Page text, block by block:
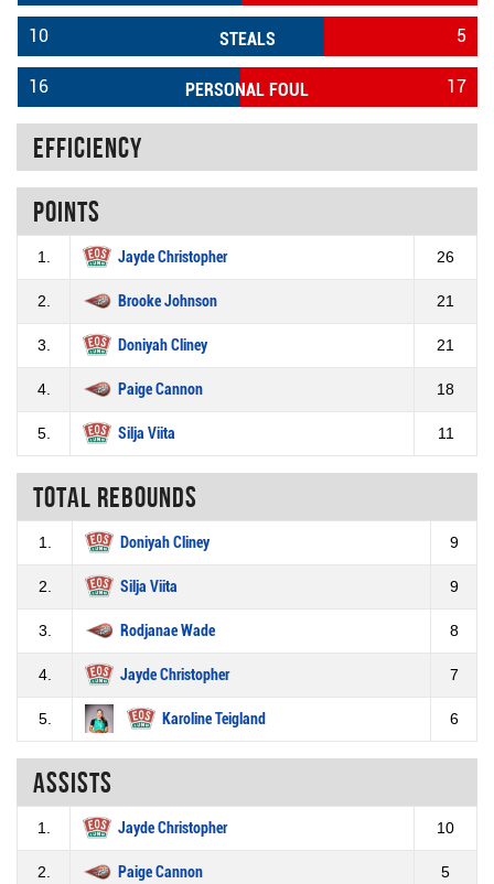
STEALS
10 5
PERSONAL FOUL
16 17
Efficiency
Points
1. Jayde Christopher 26
2. Brooke Johnson 21
3. Doniyah Cliney 21
4. Paige Cannon 18
5. Silja Viita 11
Total rebounds
1. Doniyah Cliney 9
2. Silja Viita 9
3. Rodjanae Wade 8
4. Jayde Christopher 7
5. Karoline Teigland 6
Assists
1. Jayde Christopher 10
2. Paige Cannon 5